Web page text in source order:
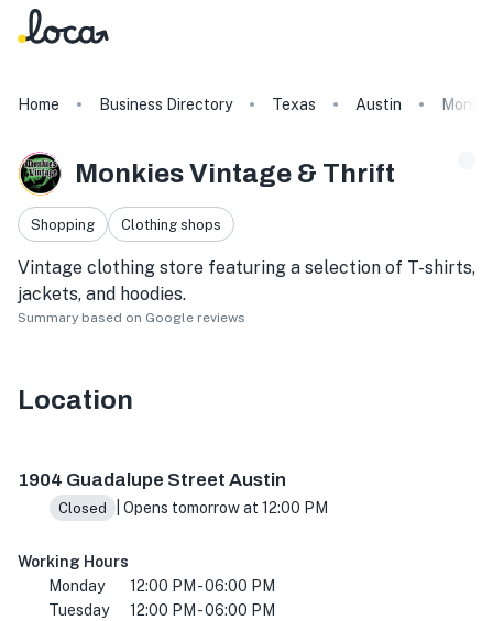
Home Business Directory Texas Austin
Monkies Vintage & Thrift
Shopping Clothing shops
Vintage clothing store featuring a selection of T-shirts,
jackets, and hoodies.
Summary based on Google reviews
Location
1904 Guadalupe Street Austin
Closed | Opens tomorrow at 12:00 PM
Working Hours
Monday
12:00 PM - 06:00 PM
Tuesday
12:00 PM - 06:00 PM